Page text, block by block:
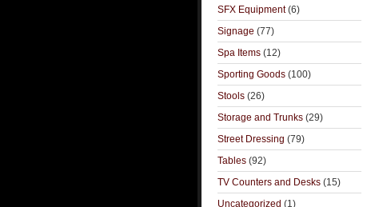
SFX Equipment(6)
Signage (77)
Spa Items (12)
Sporting Goods (100)
Stools (26)
Storage and Trunks (29)
Street Dressing (79)
Tables (92)
TV Counters and Desks (15)
Uncategorized (1)